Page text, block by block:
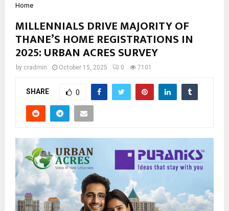
Home
MILLENNIALS DRIVE MAJORITY OF
THANE’S HOME REGISTRATIONS IN
2025: URBAN ACRES SURVEY
by cradmin October 15, 2025 0 7101
SHARE 0